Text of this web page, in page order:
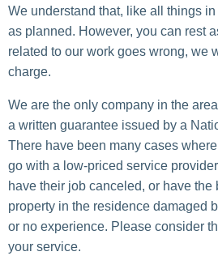
We understand that, like all things in
as planned. However, you can rest
related to our work goes wrong, we
charge.
We are the only company in the
a written guarantee issued by a
There have been many cases
go with a low-priced service
have their job canceled, or have
property in the residence damaged
or no experience. Please consider
your service.